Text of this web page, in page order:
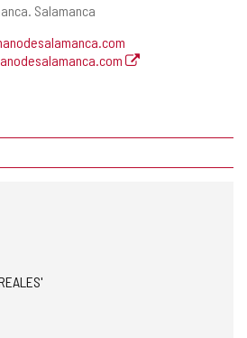
Salamanca